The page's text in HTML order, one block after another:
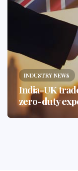
INDUSTRY NEWS
India-UK
zero-duty